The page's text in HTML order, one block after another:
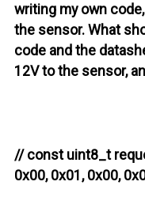
writing my own
the sensor. What
code and the
12V to the sensor,
// const uint8_t
0x00, 0x01, 0x00,